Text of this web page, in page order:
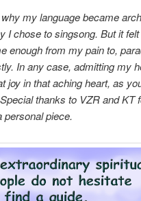
my language became
I chose to singsong. But it
enough from my pain to,
In any case, admitting my
joy in that aching heart, as
thanks to VZR and KT
personal piece.